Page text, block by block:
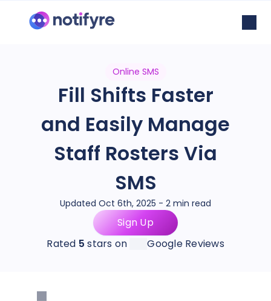
Online SMS
Fill Shifts Faster
and Easily Manage
Staff Rosters Via
SMS
Updated Oct 6th, 2025 - 2 min read
Sign Up
Rated 5 stars on Google Reviews